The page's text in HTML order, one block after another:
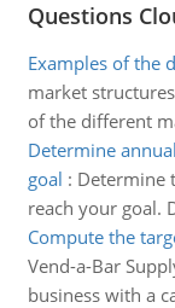
Questions
Examples of the
market
of the different
Determine
goal : Determine
reach your goal.
Compute the
Vend-a-Bar
business with a